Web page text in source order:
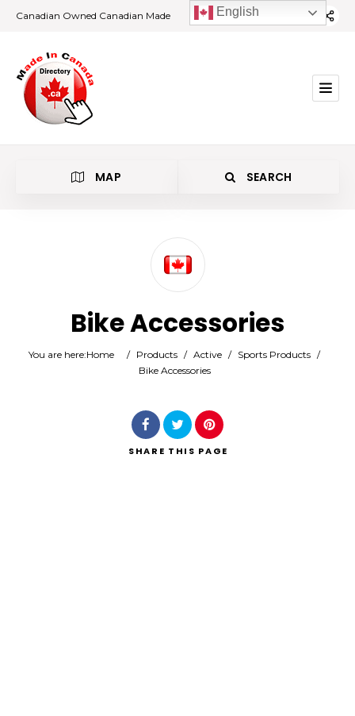
Canadian Owned Canadian Made
MAP SEARCH
Location
Search
Bike Accessories
You are here:Home / Products / Active / Sports Products /
Bike Accessories
SHARE THIS PAGE
English